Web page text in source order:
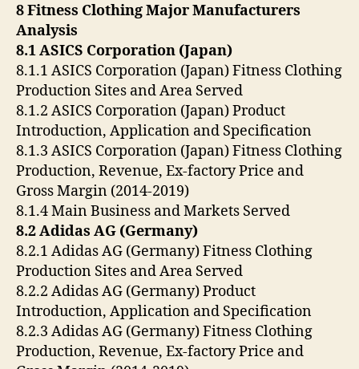
8 Fitness Clothing Major Manufacturers
Analysis
8.1 ASICS Corporation (Japan)
8.1.1 ASICS Corporation (Japan) Fitness Clothing
Production Sites and Area Served
8.1.2 ASICS Corporation (Japan) Product
Introduction, Application and Specification
8.1.3 ASICS Corporation (Japan) Fitness Clothing
Production, Revenue, Ex-factory Price and
Gross Margin (2014-2019)
8.1.4 Main Business and Markets Served
8.2 Adidas AG (Germany)
8.2.1 Adidas AG (Germany) Fitness Clothing
Production Sites and Area Served
8.2.2 Adidas AG (Germany) Product
Introduction, Application and Specification
8.2.3 Adidas AG (Germany) Fitness Clothing
Production, Revenue, Ex-factory Price and